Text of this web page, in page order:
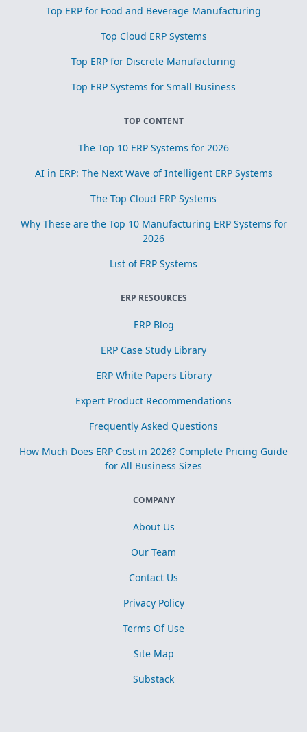
Top ERP for Food and Beverage Manufacturing
Top Cloud ERP Systems
Top ERP for Discrete Manufacturing
Top ERP Systems for Small Business
TOP CONTENT
The Top 10 ERP Systems for 2026
AI in ERP: The Next Wave of Intelligent ERP Systems
The Top Cloud ERP Systems
Why These are the Top 10 Manufacturing ERP Systems for
2026
List of ERP Systems
ERP RESOURCES
ERP Blog
ERP Case Study Library
ERP White Papers Library
Expert Product Recommendations
Frequently Asked Questions
How Much Does ERP Cost in 2026? Complete Pricing Guide
for All Business Sizes
COMPANY
About Us
Our Team
Contact Us
Privacy Policy
Terms Of Use
Site Map
Substack